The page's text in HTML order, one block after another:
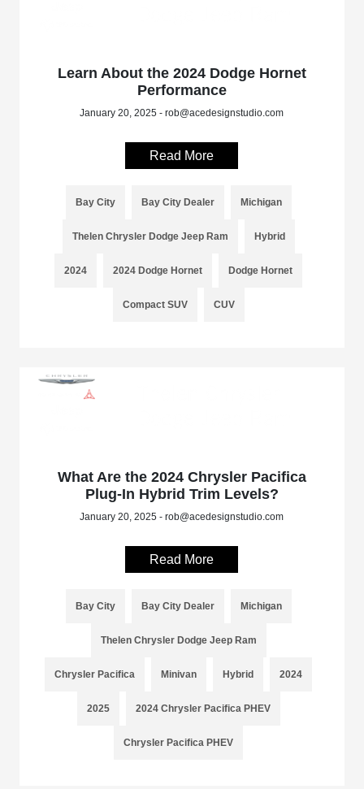
Learn About the 2024 Dodge Hornet
Performance
January 20, 2025 - rob@acedesignstudio.com
Read More
Bay City Bay City Dealer Michigan
Thelen Chrysler Dodge Jeep Ram Hybrid
2024 2024 Dodge Hornet Dodge Hornet
Compact SUV CUV
What Are the 2024 Chrysler Pacifica
Plug-In Hybrid Trim Levels?
January 20, 2025 - rob@acedesignstudio.com
Read More
Bay City Bay City Dealer Michigan
Thelen Chrysler Dodge Jeep Ram
Chrysler Pacifica Minivan Hybrid 2024
2025 2024 Chrysler Pacifica PHEV
Chrysler Pacifica PHEV